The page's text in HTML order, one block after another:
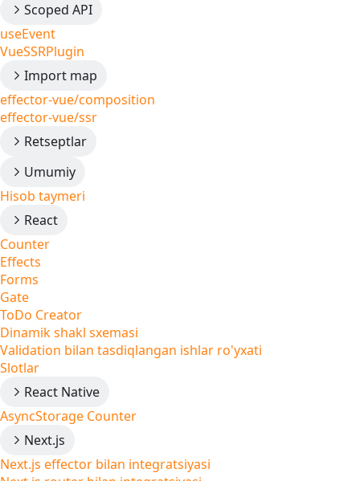
Scoped API
useEvent
VueSSRPlugin
Import map
effector-vue/composition
effector-vue/ssr
Retseptlar
Umumiy
Hisob taymeri
React
Counter
Effects
Forms
Gate
ToDo Creator
Dinamik shakl sxemasi
Validation bilan tasdiqlangan ishlar ro'yxati
Slotlar
React Native
AsyncStorage Counter
Next.js
Next.js effector bilan integratsiyasi